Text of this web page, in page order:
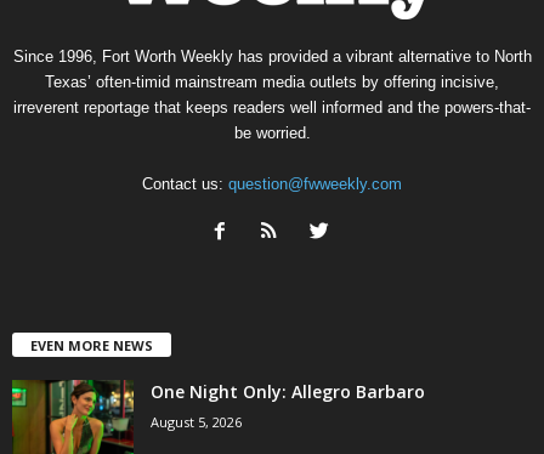
Since 1996, Fort Worth Weekly has provided a vibrant alternative to North
Texas’ often-timid mainstream media outlets by offering incisive,
irreverent reportage that keeps readers well informed and the powers-that-
be worried.
Contact us: question@fwweekly.com
EVEN MORE NEWS
One Night Only: Allegro Barbaro
August 5, 2026